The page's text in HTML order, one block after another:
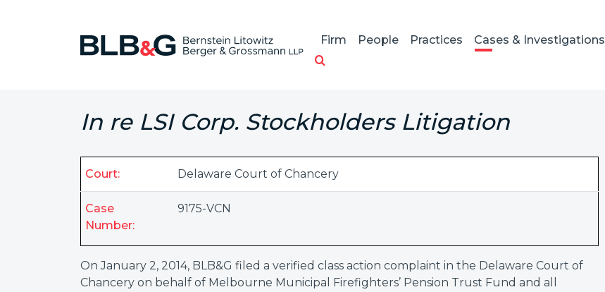
Firm People Practices Cases & Investigations
In re LSI Corp. Stockholders Litigation
Court: Delaware Court of Chancery
Case
Number:
9175-VCN
On January 2, 2014, BLB&G filed a verified class action complaint in the Delaware Court of
Chancery on behalf of Melbourne Municipal Firefighters’ Pension Trust Fund and all